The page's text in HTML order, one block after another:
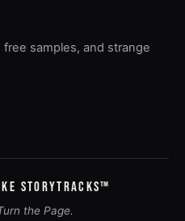
samples, and strange
STORYTRACKS™
the Page.